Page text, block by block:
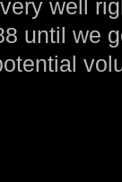
well
until we